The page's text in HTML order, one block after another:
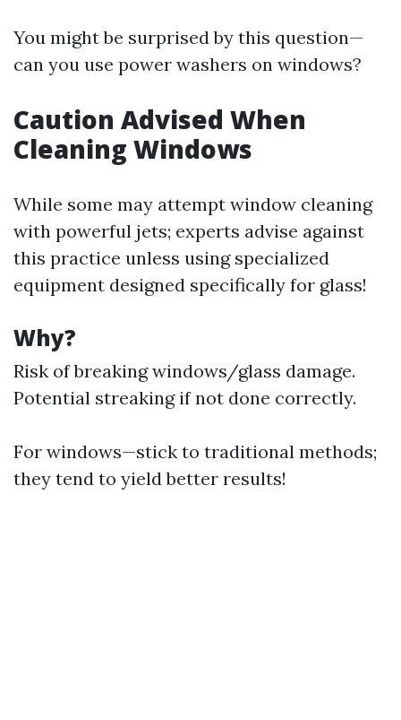
You might be surprised by this question—
can you use power washers on windows?
Caution Advised When
Cleaning Windows
While some may attempt window cleaning
with powerful jets; experts advise against
this practice unless using specialized
equipment designed specifically for glass!
Why?
Risk of breaking windows/glass damage.
Potential streaking if not done correctly.
For windows—stick to traditional methods;
they tend to yield better results!